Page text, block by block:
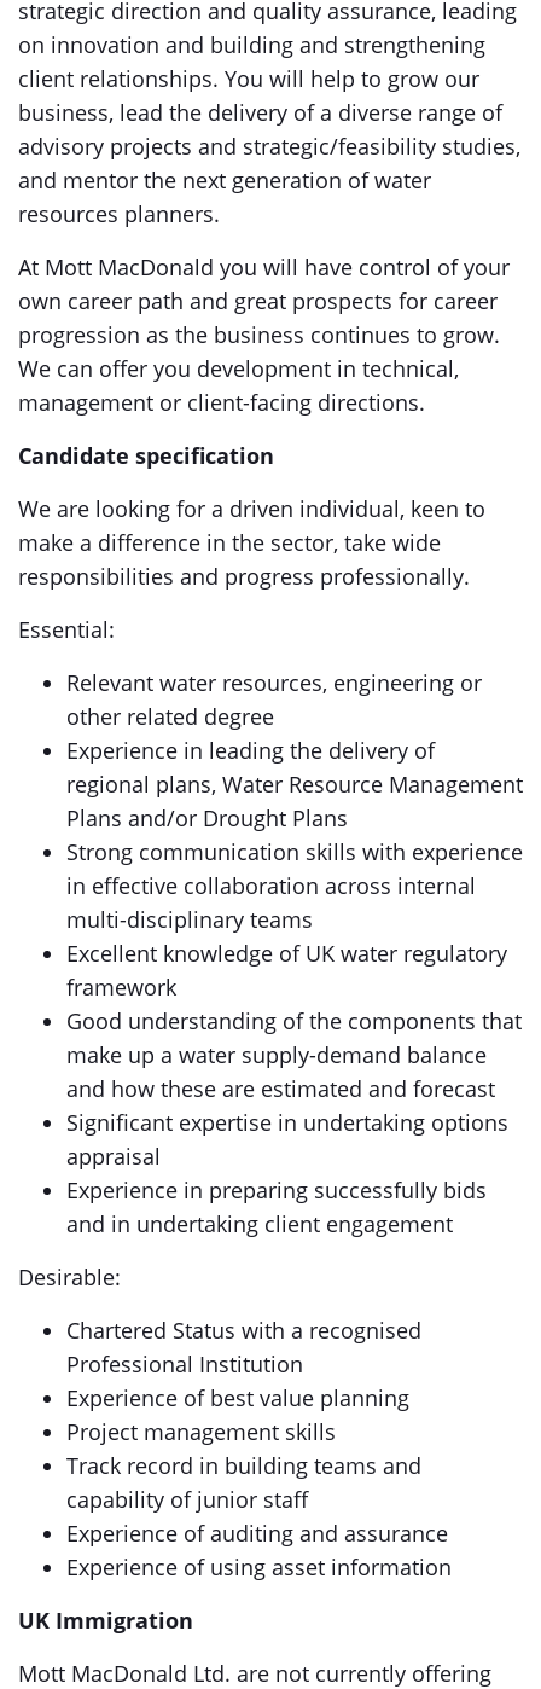
strategic direction and quality assurance, leading
on innovation and building and strengthening
client relationships. You will help to grow our
business, lead the delivery of a diverse range of
advisory projects and strategic/feasibility studies,
and mentor the next generation of water
resources planners.
At Mott MacDonald you will have control of your
own career path and great prospects for career
progression as the business continues to grow.
We can offer you development in technical,
management or client-facing directions.
Candidate specification
We are looking for a driven individual, keen to
make a difference in the sector, take wide
responsibilities and progress professionally.
Essential:
Relevant water resources, engineering or
other related degree
Experience in leading the delivery of
regional plans, Water Resource Management
Plans and/or Drought Plans
Strong communication skills with experience
in effective collaboration across internal
multi-disciplinary teams
Excellent knowledge of UK water regulatory
framework
Good understanding of the components that
make up a water supply-demand balance
and how these are estimated and forecast
Significant expertise in undertaking options
appraisal
Experience in preparing successfully bids
and in undertaking client engagement
Desirable:
Chartered Status with a recognised
Professional Institution
Experience of best value planning
Project management skills
Track record in building teams and
capability of junior staff
Experience of auditing and assurance
Experience of using asset information
UK Immigration
Mott MacDonald Ltd. are not currently offering